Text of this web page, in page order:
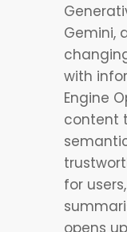
Gemini,
with
Engine
content
for
opens